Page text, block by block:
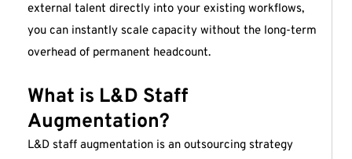
external talent directly into your existing workflows,
you can instantly scale capacity without the long-term
overhead of permanent headcount.
What is L&D Staff
Augmentation?
L&D staff augmentation is an outsourcing strategy